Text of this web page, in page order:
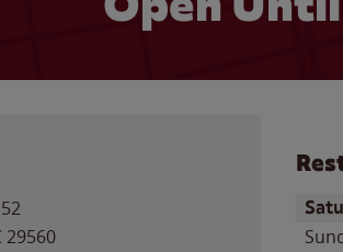
29560
Day